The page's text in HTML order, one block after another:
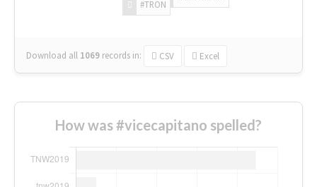
#TRON
Download all 1069 records in: CSV Excel
How was #vicecapitano spelled?